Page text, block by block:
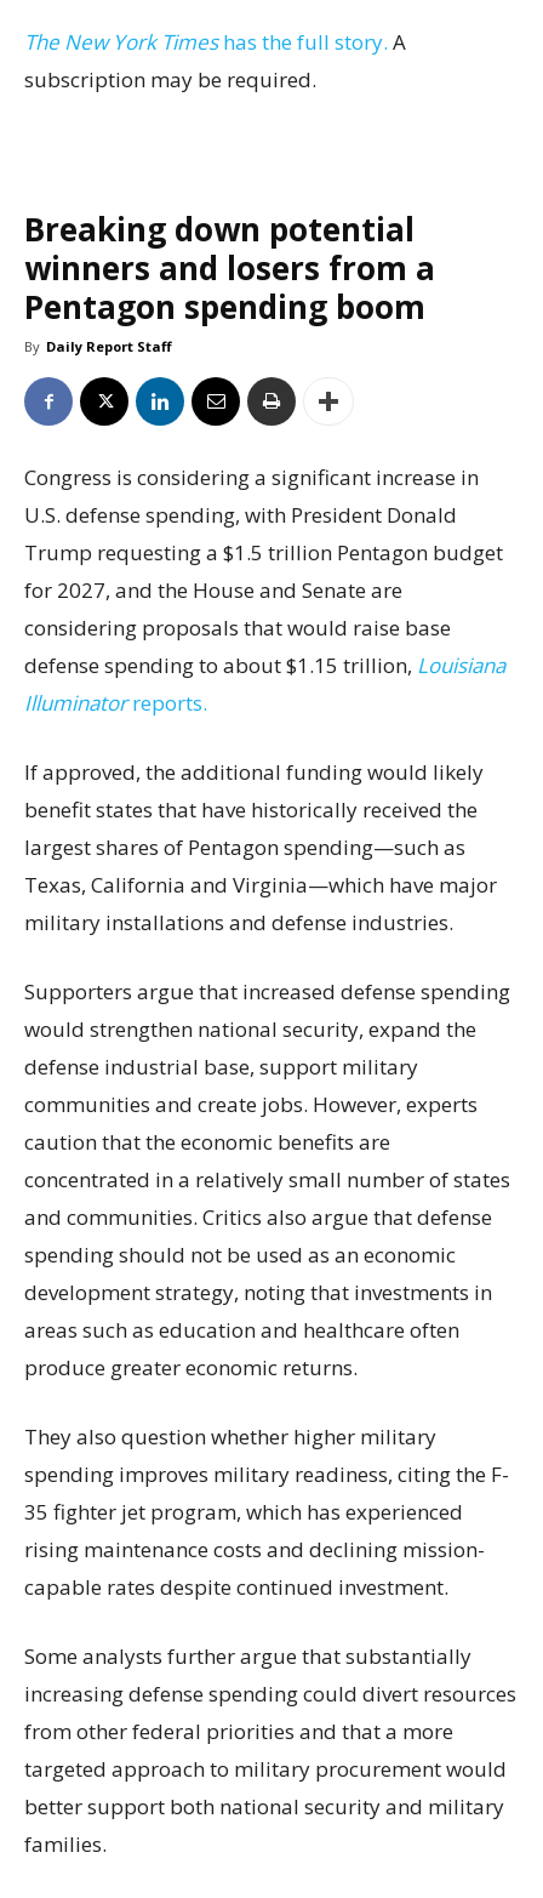
The New York Timeshas the full story. A
subscription may be required.
Breaking down potential
winners and losers from a
Pentagon spending boom
By Daily Report Staff
Congress is considering a significant increase in
U.S. defense spending, with President Donald
Trump requesting a $1.5 trillion Pentagon budget
for 2027, and the House and Senate are
considering proposals that would raise base
defense spending to about $1.15 trillion, Louisiana
Illuminatorreports.
If approved, the additional funding would likely
benefit states that have historically received the
largest shares of Pentagon spending—such as
Texas, California and Virginia—which have major
military installations and defense industries.
Supporters argue that increased defense spending
would strengthen national security, expand the
defense industrial base, support military
communities and create jobs. However, experts
caution that the economic benefits are
concentrated in a relatively small number of states
and communities. Critics also argue that defense
spending should not be used as an economic
development strategy, noting that investments in
areas such as education and healthcare often
produce greater economic returns.
They also question whether higher military
spending improves military readiness, citing the F-
35 fighter jet program, which has experienced
rising maintenance costs and declining mission-
capable rates despite continued investment.
Some analysts further argue that substantially
increasing defense spending could divert resources
from other federal priorities and that a more
targeted approach to military procurement would
better support both national security and military
families.